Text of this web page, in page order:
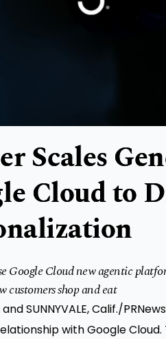
Scales
Cloud to
Google Cloud new agentic
customers shop and eat
SUNNYVALE, Calif./
with Google